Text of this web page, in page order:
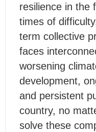
resilience in the
times of
term collective
faces
worsening
development,
and persistent
country, no
solve these